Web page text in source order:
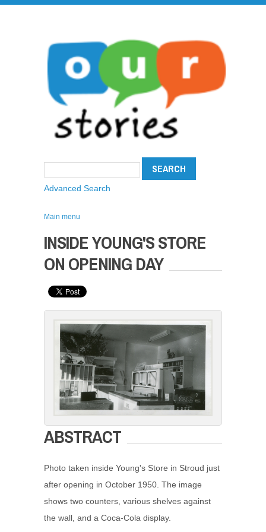
Advanced Search
Main menu
INSIDE YOUNG'S STORE
ON OPENING DAY
ABSTRACT
Photo taken inside Young's Store in Stroud just
after opening in October 1950. The image
shows two counters, various shelves against
the wall, and a Coca-Cola display.